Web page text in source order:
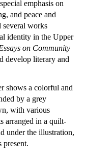
emphasis on
and peace and
several works
identity in the Upper
on Community
develop literary and
shows a colorful and
by a grey
with various
arranged in a quilt-
under the illustration,
present.